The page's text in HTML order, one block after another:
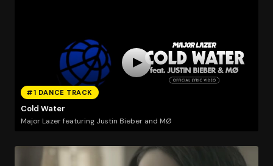
#1 DANCE TRACK
Cold Water
Major Lazer featuring Justin Bieber and MØ